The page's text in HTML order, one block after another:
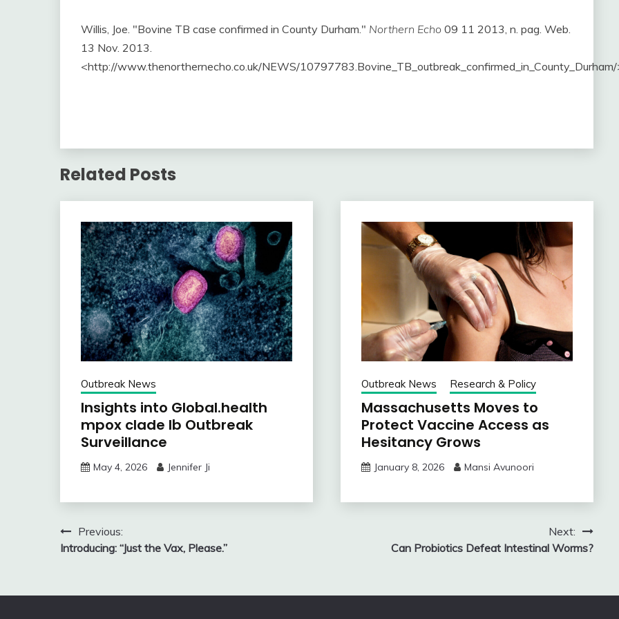
Willis, Joe. "Bovine TB case confirmed in County Durham." Northern Echo 09 11 2013, n. pag. Web.
13 Nov. 2013.
<http://www.thenorthernecho.co.uk/NEWS/10797783.Bovine_TB_outbreak_confirmed_in_County_Durham/
Related Posts
Outbreak News
Insights into Global.health
mpox clade Ib Outbreak
Surveillance
May 4, 2026 Jennifer Ji
Outbreak News Research & Policy
Massachusetts Moves to
Protect Vaccine Access as
Hesitancy Grows
January 8, 2026 Mansi Avunoori
Post
navigation
Previous:
Introducing: “Just the Vax, Please.”
Next:
Can Probiotics Defeat Intestinal Worms?